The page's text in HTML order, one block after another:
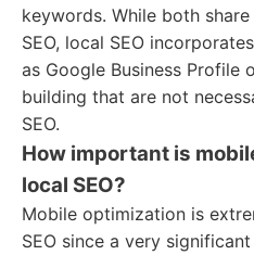
keywords. While both
SEO, local SEO
as Google Business
building that are not
SEO.
How important is
local SEO?
Mobile optimization is
SEO since a very